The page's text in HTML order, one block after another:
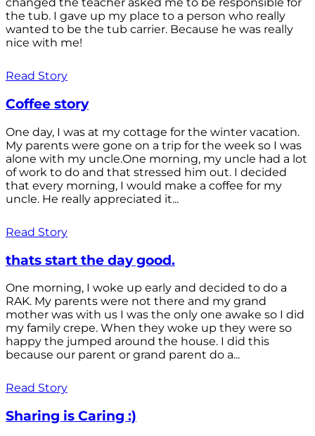
changed the teacher asked me to be responsible for
the tub. I gave up my place to a person who really
wanted to be the tub carrier. Because he was really
nice with me!
Read Story
Coffee story
One day, I was at my cottage for the winter vacation.
My parents were gone on a trip for the week so I was
alone with my uncle.One morning, my uncle had a lot
of work to do and that stressed him out. I decided
that every morning, I would make a coffee for my
uncle. He really appreciated it...
Read Story
thats start the day good.
One morning, I woke up early and decided to do a
RAK. My parents were not there and my grand
mother was with us I was the only one awake so I did
my family crepe. When they woke up they were so
happy the jumped around the house. I did this
because our parent or grand parent do a...
Read Story
Sharing is Caring :)